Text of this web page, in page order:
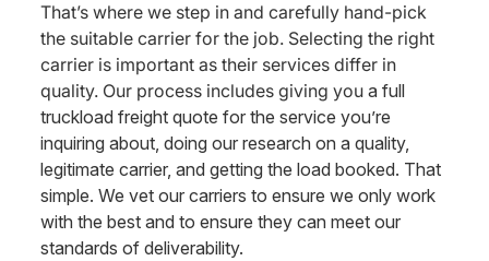
That’s where we step in and carefully hand-pick
the suitable carrier for the job. Selecting the right
carrier is important as their services differ in
quality. Our process includes giving you a full
truckload freight quote for the service you’re
inquiring about, doing our research on a quality,
legitimate carrier, and getting the load booked. That
simple. We vet our carriers to ensure we only work
with the best and to ensure they can meet our
standards of deliverability.